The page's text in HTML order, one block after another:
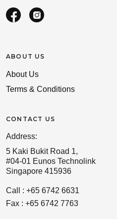
ABOUT US
About Us
Terms & Conditions
CONTACT US
Address:
5 Kaki Bukit Road 1,
#04-01 Eunos Technolink
Singapore 415936
Call : +65 6742 6631
Fax : +65 6742 7763